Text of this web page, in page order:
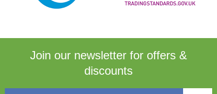
Join our newsletter for offers &
discounts